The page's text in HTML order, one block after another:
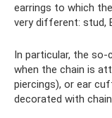
earrings to which
very different: stud,
In particular, the so-
when the chain is
piercings), or ear
decorated with